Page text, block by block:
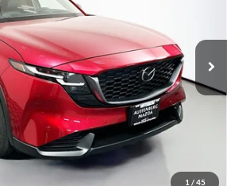
1 / 45
Stock:63340
Ext. Int.
$36,132
PRICE
Less